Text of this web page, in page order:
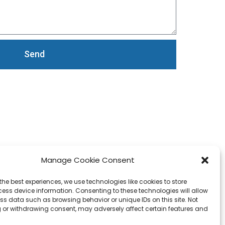
Manage Cookie Consent
best experiences, we use technologies like cookies to store
device information. Consenting to these technologies will allow
data such as browsing behavior or unique IDs on this site. Not
withdrawing consent, may adversely affect certain features and
Send